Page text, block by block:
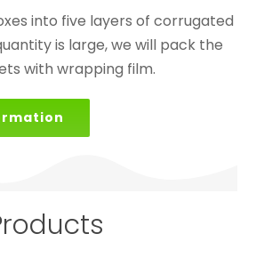
into five layers of corrugated
is large, we will pack the
with wrapping film.